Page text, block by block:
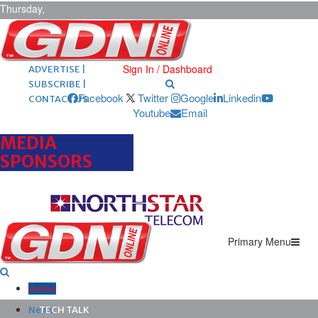
Thursday,
August 6,
2026 ARCHIVES |
POST ADS |
ADVERTISE |
SUBSCRIBE |
CONTACT US
Sign In / Dashboard
Facebook Twitter Google
Linkedin
Youtube
Email
MEDIA
SPONSORS
Primary Menu
Home
News
TECH TALK